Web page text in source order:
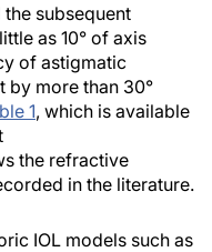
subsequent
as 10° of axis
of astigmatic
by more than 30°
1, which is available
the refractive
in the literature.
IOL models such as